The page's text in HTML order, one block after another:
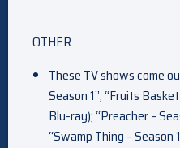
OTHER
These TV shows come
Season 1”; “Fruits
Blu-ray); “Preacher –
“Swamp Thing – Season